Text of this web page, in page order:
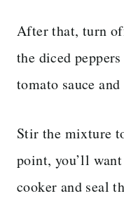
After that, turn
the diced
tomato sauce
Stir the mixture
point, you’ll
cooker and seal